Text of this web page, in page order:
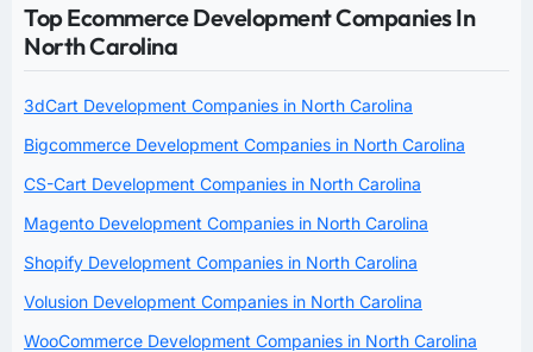
Top Ecommerce Development Companies In
North Carolina
3dCart Development Companies in North Carolina
Bigcommerce Development Companies in North Carolina
CS-Cart Development Companies in North Carolina
Magento Development Companies in North Carolina
Shopify Development Companies in North Carolina
Volusion Development Companies in North Carolina
WooCommerce Development Companies in North Carolina